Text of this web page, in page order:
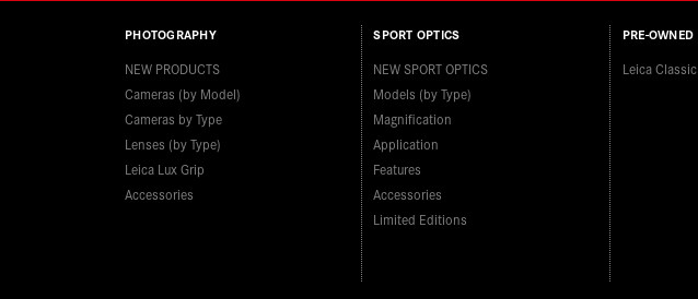
PHOTOGRAPHY
NEW PRODUCTS
Cameras (by Model)
Cameras by Type
Lenses (by Type)
Leica Lux Grip
Accessories
SPORT OPTICS
NEW SPORT OPTICS
Models (by Type)
Magnification
Application
Features
Accessories
Limited Editions
PRE-OWNED
Leica Classic